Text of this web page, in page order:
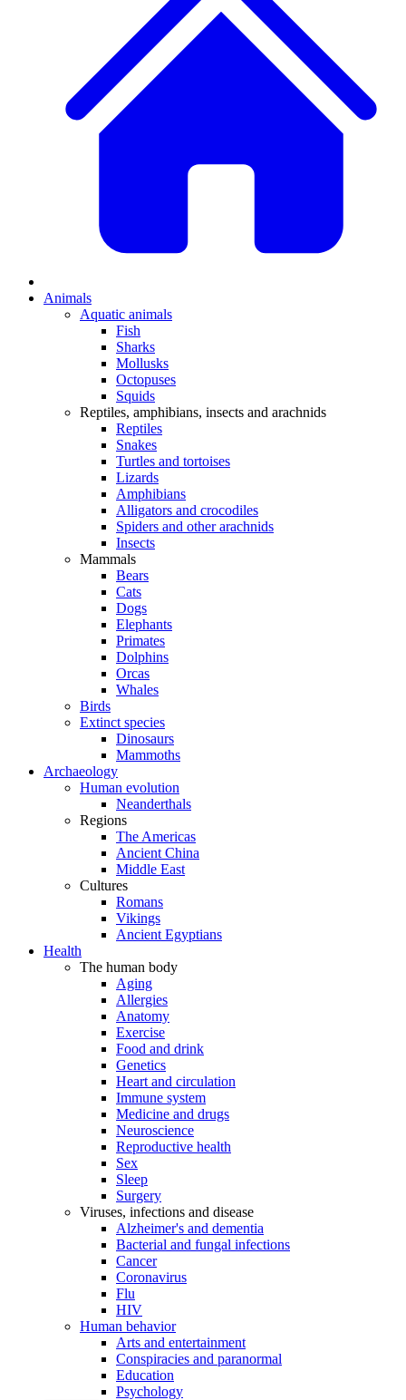
Animals
Aquatic animals
Fish
Sharks
Mollusks
Octopuses
Squids
Reptiles, amphibians, insects and arachnids
Reptiles
Snakes
Turtles and tortoises
Lizards
Amphibians
Alligators and crocodiles
Spiders and other arachnids
Insects
Mammals
Bears
Cats
Dogs
Elephants
Primates
Dolphins
Orcas
Whales
Birds
Extinct species
Dinosaurs
Mammoths
Archaeology
Human evolution
Neanderthals
Regions
The Americas
Ancient China
Middle East
Cultures
Romans
Vikings
Ancient Egyptians
Health
The human body
Aging
Allergies
Anatomy
Exercise
Food and drink
Genetics
Heart and circulation
Immune system
Medicine and drugs
Neuroscience
Reproductive health
Sex
Sleep
Surgery
Viruses, infections and disease
Alzheimer's and dementia
Bacterial and fungal infections
Cancer
Coronavirus
Flu
HIV
Human behavior
Arts and entertainment
Conspiracies and paranormal
Education
Psychology